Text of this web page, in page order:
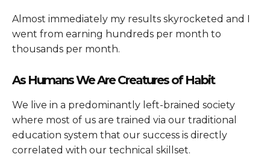
Almost immediately my results skyrocketed and I
went from earning hundreds per month to
thousands per month.
As Humans We Are Creatures of Habit
We live in a predominantly left-brained society
where most of us are trained via our traditional
education system that our success is directly
correlated with our technical skillset.